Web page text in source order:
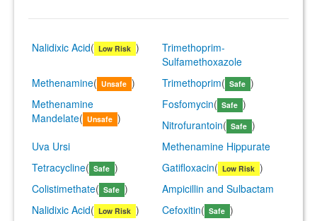
Nalidixic Acid( Low Risk )
Trimethoprim-
Sulfamethoxazole
Methenamine( Unsafe ) Trimethoprim( Safe )
Methenamine
Mandelate( Unsafe )
Fosfomycin( Safe )
Nitrofurantoin( Safe )
Uva Ursi
Methenamine Hippurate
Tetracycline( Safe ) Gatifloxacin( Low Risk )
Colistimethate( Safe )
Ampicillin and Sulbactam
Nalidixic Acid( Low Risk ) Cefoxitin( Safe )